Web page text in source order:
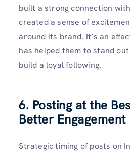
built a strong connection
created a sense of
around its brand. It’s an
has helped them to stand
build a loyal following.
6. Posting at the
Better Engagement
Strategic timing of posts on